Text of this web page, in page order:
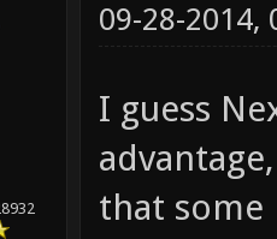
09-28-2014,
I guess
that some